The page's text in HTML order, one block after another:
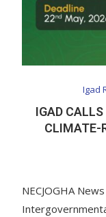
Igad
IGAD
CLIMATE-
NECJOGHA